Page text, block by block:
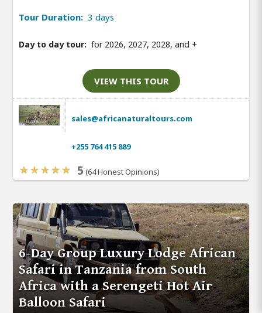
Tour Duration: 3 days
Day to day tour: for 2026, 2027, 2028, and +
VIEW THIS TOUR
sales@africanaturaltours.com
+255 764 415 889
5 (64 Honest Opinions)
6-Day Group Luxury Lodge African
Safari in Tanzania from South
Africa with a Serengeti Hot Air
Balloon Safari